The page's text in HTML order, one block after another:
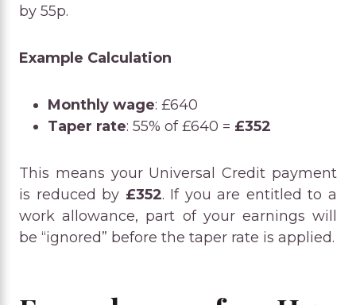
by 55p.
Example Calculation
Monthly wage: £640
Taper rate: 55% of £640 = £352
This means your Universal Credit payment
is reduced by £352. If you are entitled to a
work allowance, part of your earnings will
be “ignored” before the taper rate is applied.